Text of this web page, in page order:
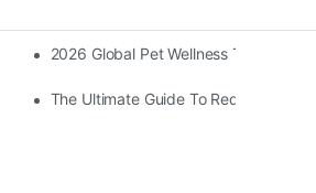
2026 Global Pet Wellness Trends:
The Ultimate Guide To Red Light